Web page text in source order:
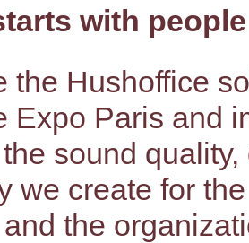
with people
the Hushoffice
Expo Paris and
sound quality,
we create for
the